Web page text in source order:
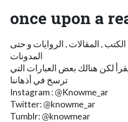
once upon a
, المقالات , الروايات و حتى
المدونات
لكن هنالك بعض العبارات التي
ترسخ في أذهاننا
Instagram : @Knowme_ar
Twitter: @knowme_ar
Tumblr: @knowmear